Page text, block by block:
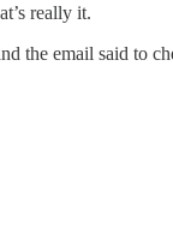
really it.
the email said to